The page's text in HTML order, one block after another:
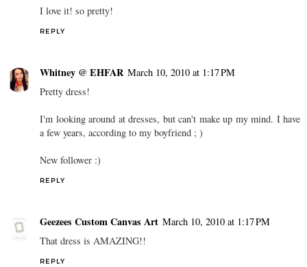
I love it! so pretty!
REPLY
Whitney @ EHFAR March 10, 2010 at 1:17 PM
Pretty dress!
I'm looking around at dresses, but can't make up my mind. I have
a few years, according to my boyfriend ; )
New follower :)
REPLY
Geezees Custom Canvas Art March 10, 2010 at 1:17 PM
That dress is AMAZING!!
REPLY